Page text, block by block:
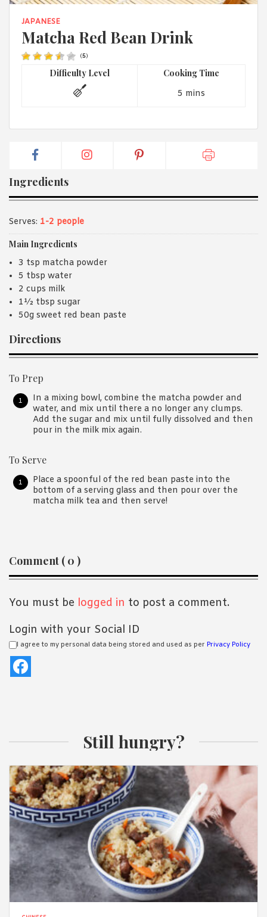
JAPANESE
Matcha Red Bean Drink
(5)
Difficulty Level Cooking Time
5 mins
Ingredients
Serves: 1-2 people
Main Ingredients
3 tsp matcha powder
5 tbsp water
2 cups milk
1½ tbsp sugar
50g sweet red bean paste
Directions
To Prep
In a mixing bowl, combine the matcha powder and
water, and mix until there a no longer any clumps.
Add the sugar and mix until fully dissolved and then
pour in the milk mix again.
To Serve
Place a spoonful of the red bean paste into the
bottom of a serving glass and then pour over the
matcha milk tea and then serve!
Reader
Interactions
Comment ( 0 )
You must be logged in to post a comment.
Login with your Social ID
I agree to my personal data being stored and used as per Privacy Policy
Still hungry?